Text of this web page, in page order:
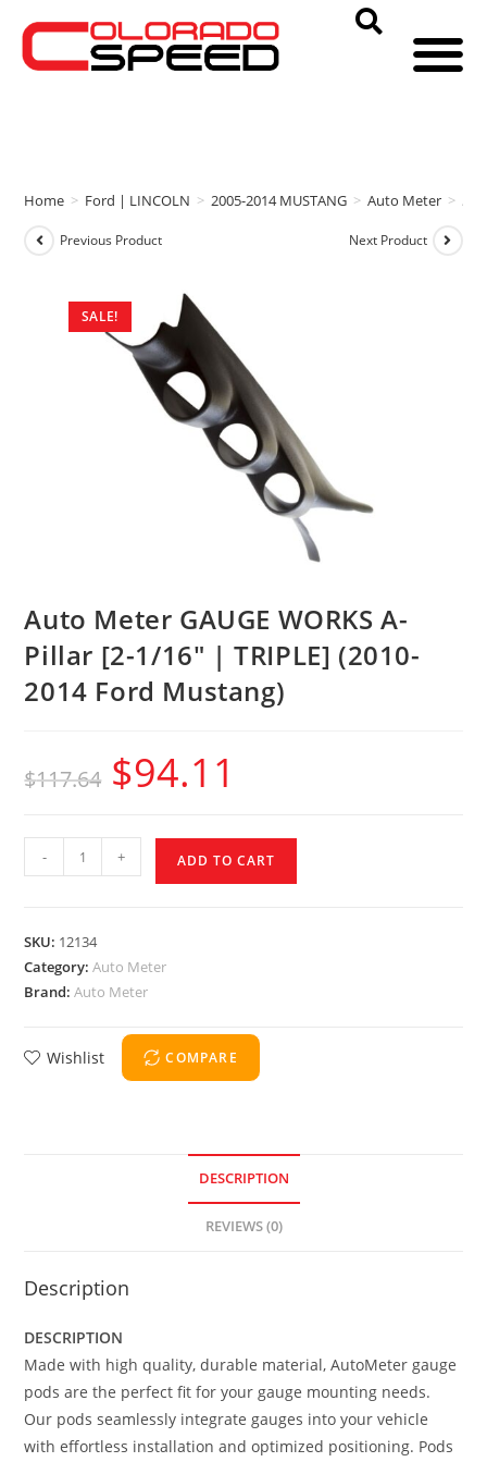
Home > Ford | LINCOLN > 2005-2014 MUSTANG > Auto Meter >
SALE!
Previous Product Next Product
Auto Meter GAUGE WORKS A-
Pillar [2-1/16″ | TRIPLE] (2010-
2014 Ford Mustang)
$117.64 $94.11
- + ADD TO CART
SKU: 12134
Category:Auto Meter
Brand:Auto Meter
Wishlist COMPARE
DESCRIPTION
REVIEWS (0)
Description
DESCRIPTION
Made with high quality, durable material, AutoMeter gauge
pods are the perfect fit for your gauge mounting needs.
Our pods seamlessly integrate gauges into your vehicle
with effortless installation and optimized positioning. Pods